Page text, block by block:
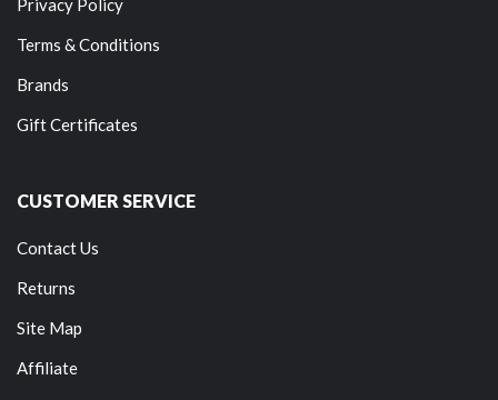
Privacy Policy
Terms & Conditions
Brands
Gift Certificates
CUSTOMER SERVICE
Contact Us
Returns
Site Map
Affiliate